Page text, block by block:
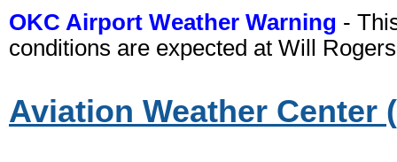
OKC Airport Weather Warning -
conditions are expected at Will
Aviation Weather Center